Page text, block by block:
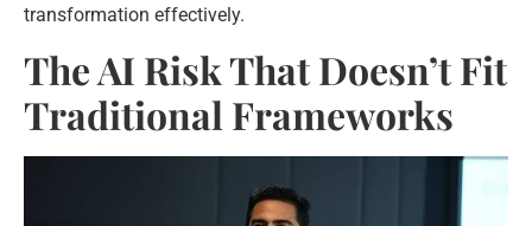
transformation effectively.
The AI Risk That Doesn’t Fit
Traditional Frameworks